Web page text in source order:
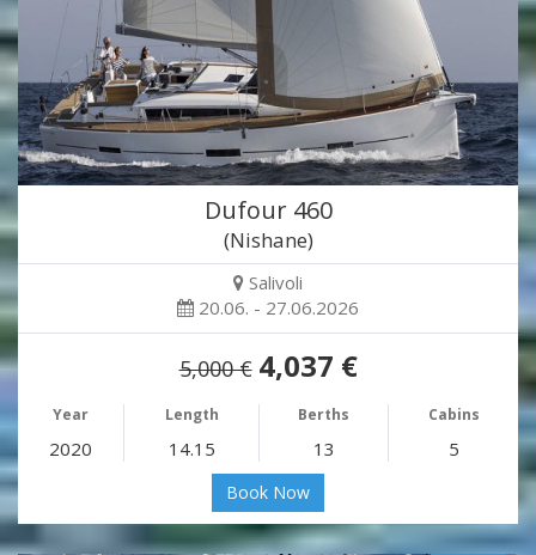
Dufour 460
(Nishane)
Salivoli
20.06. - 27.06.2026
5,000 € 4,037 €
Year Length Berths Cabins
2020 14.15 13 5
Book Now